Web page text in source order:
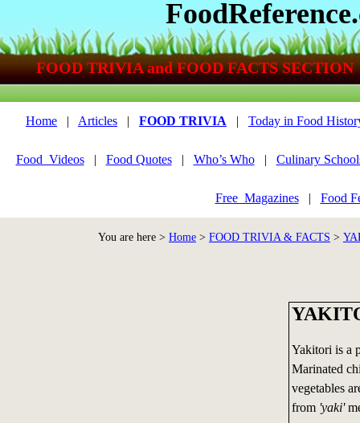
Yakitori is a
Marinated
vegetables
from 'yaki'
You are here > Home > FOOD TRIVIA & FACTS >
Home | Articles | FOOD TRIVIA | Today in Food
Food_Videos| Food Quotes| Who’s Who| Culinary
Free_Magazines| Food
FOOD TRIVIA and FOOD FACTS SECTION